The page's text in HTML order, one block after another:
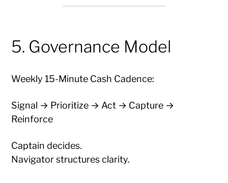
5. Governance Model
Weekly 15-Minute Cash Cadence:
Signal → Prioritize → Act → Capture →
Reinforce
Captain decides.
Navigator structures clarity.